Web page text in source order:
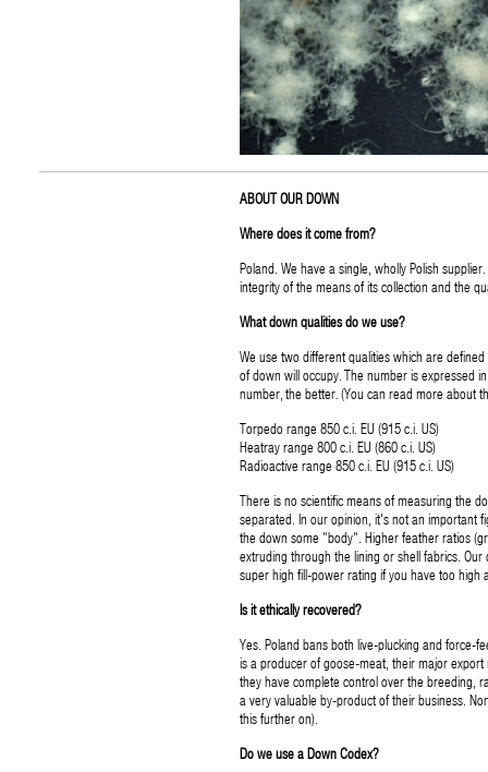
ABOUT OUR DOWN
Where does it come from?
Poland. We have a single, wholly Polish
integrity of the means of its collection and the
What down qualities do we use?
We use two different qualities which are
of down will occupy. The number is expressed
number, the better. (You can read more about
Torpedo range 850 c.i. EU (915 c.i. US)
Heatray range 800 c.i. EU (860 c.i. US)
Radioactive range 850 c.i. EU (915 c.i. US)
There is no scientific means of measuring the
separated. In our opinion, it's not an important
the down some "body". Higher feather ratios
extruding through the lining or shell fabrics.
super high fill-power rating if you have too high
Is it ethically recovered?
Yes. Poland bans both live-plucking and force-
is a producer of goose-meat, their major
they have complete control over the breeding,
a very valuable by-product of their business.
this further on).
Do we use a Down Codex?